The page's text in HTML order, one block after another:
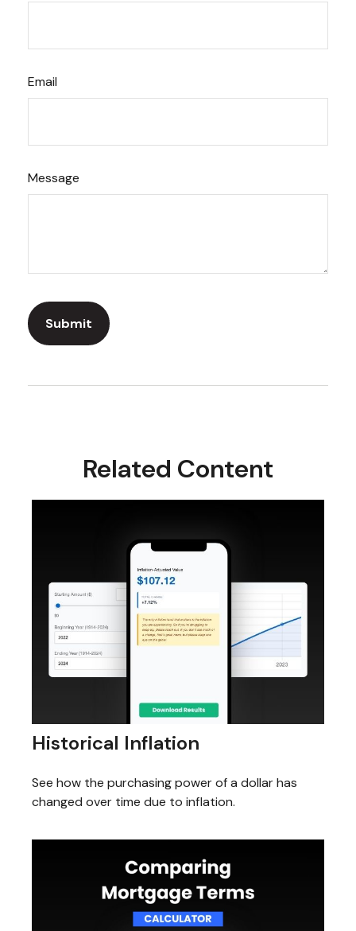
Email
Message
Related Content
Historical Inflation
See how the purchasing power of a dollar has
changed over time due to inflation.